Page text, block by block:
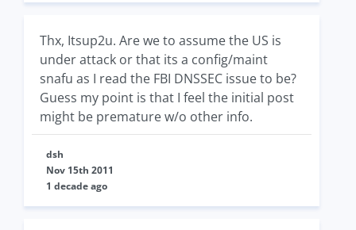
Thx, Itsup2u. Are we to assume the US is
under attack or that its a config/maint
snafu as I read the FBI DNSSEC issue to be?
Guess my point is that I feel the initial post
might be premature w/o other info.
dsh
Nov 15th 2011
1 decade ago